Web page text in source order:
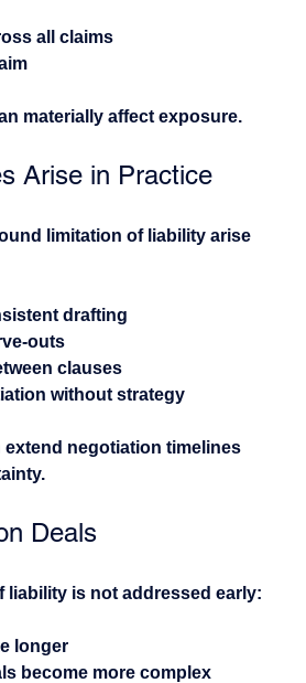
all claims
materially affect exposure.
Arise in Practice
limitation of liability arise
drafting
outs
clauses
without strategy
extend negotiation timelines
Deals
liability is not addressed early:
longer
become more complex